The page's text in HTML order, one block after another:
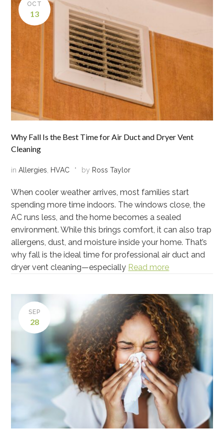
OCT
13
Why Fall Is the Best Time for Air Duct and Dryer Vent
Cleaning
inAllergies HVAC by Ross Taylor
When cooler weather arrives, most families start
spending more time indoors. The windows close, the
AC runs less, and the home becomes a sealed
environment. While this brings comfort, it can also trap
allergens, dust, and moisture inside your home. That’s
why fall is the ideal time for professional air duct and
dryer vent cleaning—especially Read more
SEP
28